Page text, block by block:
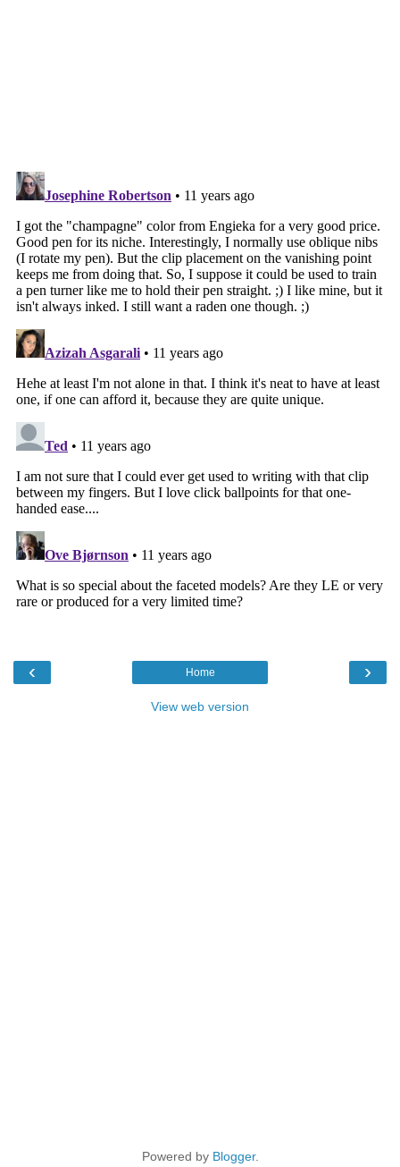
‹ ›
Home
View web version
Powered by Blogger.